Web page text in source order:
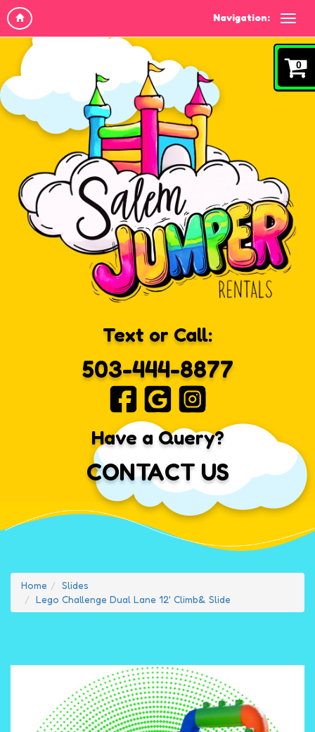
Navigation:
0
Text or Call:
503-444-8877
Have a Query?
CONTACT US
Home
Slides
Lego Challenge Dual Lane 12' Climb& Slide